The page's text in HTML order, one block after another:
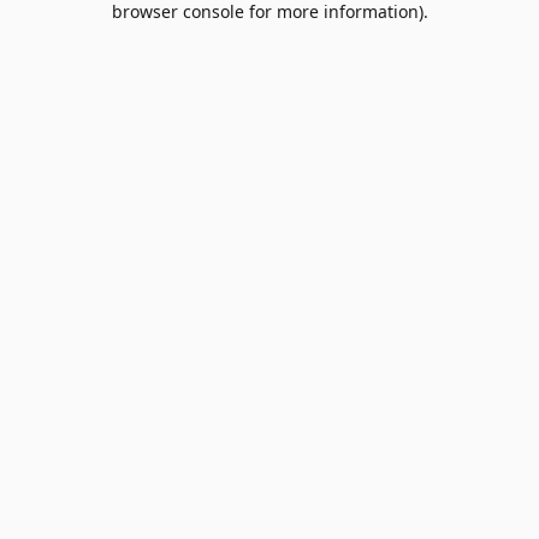
browser console for more information).